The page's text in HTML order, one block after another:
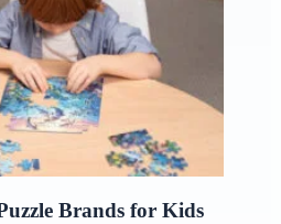
Brands for Kids